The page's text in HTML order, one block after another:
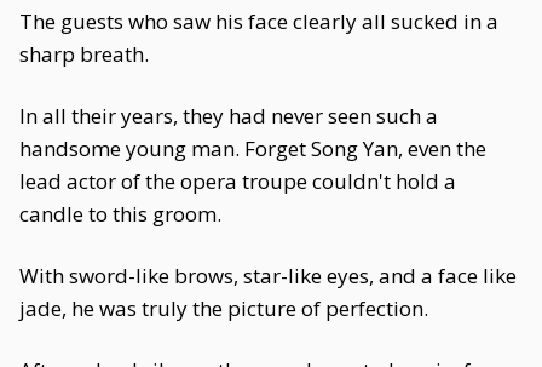
The guests who saw his face clearly all sucked in a
sharp breath.
In all their years, they had never seen such a
handsome young man. Forget Song Yan, even the
lead actor of the opera troupe couldn't hold a
candle to this groom.
With sword-like brows, star-like eyes, and a face like
jade, he was truly the picture of perfection.